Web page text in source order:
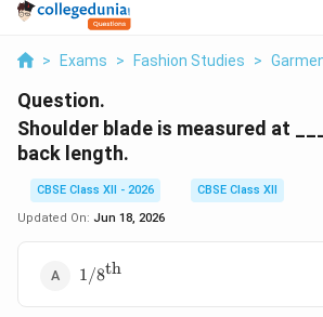
> Exams > Fashion Studies >
Question.
Shoulder blade is measured at
back length.
CBSE Class XII - 2026
CBSE Class XII
Updated On: Jun 18, 2026
1/8^{\text{th}}
1/8th